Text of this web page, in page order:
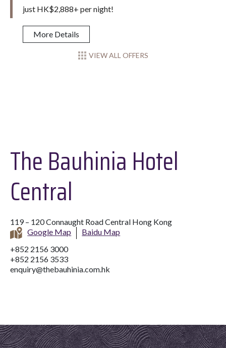
just HK$2,888+ per night!
More Details
VIEW ALL OFFERS
The Bauhinia Hotel
Central
119 – 120 Connaught Road Central Hong Kong
Google Map
Baidu Map
+852 2156 3000
+852 2156 3533
enquiry@thebauhinia.com.hk